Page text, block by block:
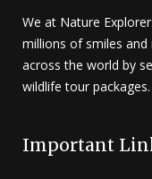
We at Nature
millions of smiles
across the world by
wildlife tour packages.
Important